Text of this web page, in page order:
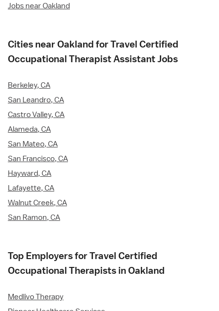
Jobs near Oakland
Cities near Oakland for Travel Certified
Occupational Therapist Assistant Jobs
Berkeley, CA
San Leandro, CA
Castro Valley, CA
Alameda, CA
San Mateo, CA
San Francisco, CA
Hayward, CA
Lafayette, CA
Walnut Creek, CA
San Ramon, CA
Top Employers for Travel Certified
Occupational Therapists in Oakland
Medlivo Therapy